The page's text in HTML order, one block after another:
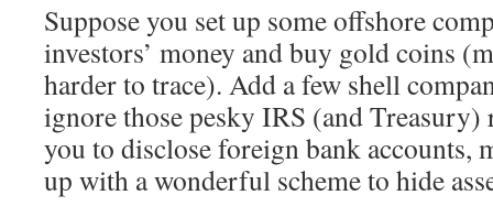
Suppose you set up some offshore
investors’ money and buy gold coins
harder to trace). Add a few shell
ignore those pesky IRS (and
you to disclose foreign bank accounts,
up with a wonderful scheme to hide